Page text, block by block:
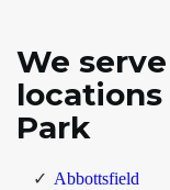
We
Park
Abbottsfield